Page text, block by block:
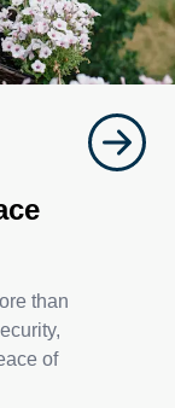
than
of